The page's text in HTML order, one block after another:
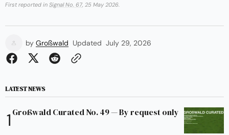
First reported in Signal No. 67 , 25 May 2026.
by Großwald Updated July 29, 2026
LATEST NEWS
Großwald Curated No. 49 — By request only